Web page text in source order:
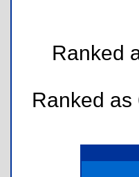
Ranked
Ranked